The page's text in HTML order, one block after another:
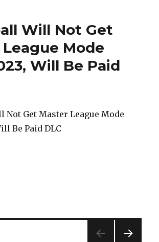
Will Not Get
Mode
Will Be Paid
Not Get Master League Mode
Be Paid DLC